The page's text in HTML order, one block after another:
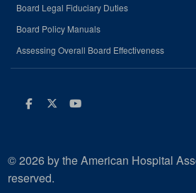
Board Legal Fiduciary Duties
Board Policy Manuals
Assessing Overall Board Effectiveness
Facebook
Twitter
Youtube
© 2026 by the American Hospital
reserved.